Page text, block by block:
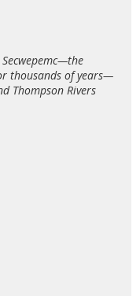
thousands of years—
Thompson Rivers